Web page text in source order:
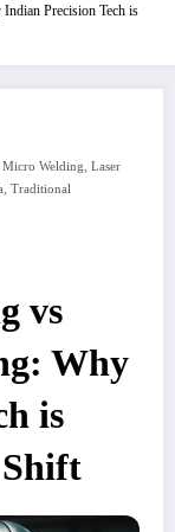
Precision Tech is
Micro Welding, Laser
, Traditional
vs
Why
is